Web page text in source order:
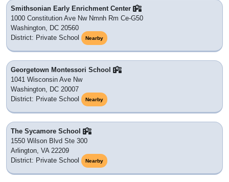
Smithsonian Early Enrichment Center
1000 Constitution Ave Nw Nmnh Rm Ce-G50
Washington, DC 20560
District: Private School
Nearby
Georgetown Montessori School
1041 Wisconsin Ave Nw
Washington, DC 20007
District: Private School
Nearby
The Sycamore School
1550 Wilson Blvd Ste 300
Arlington, VA 22209
District: Private School
Nearby